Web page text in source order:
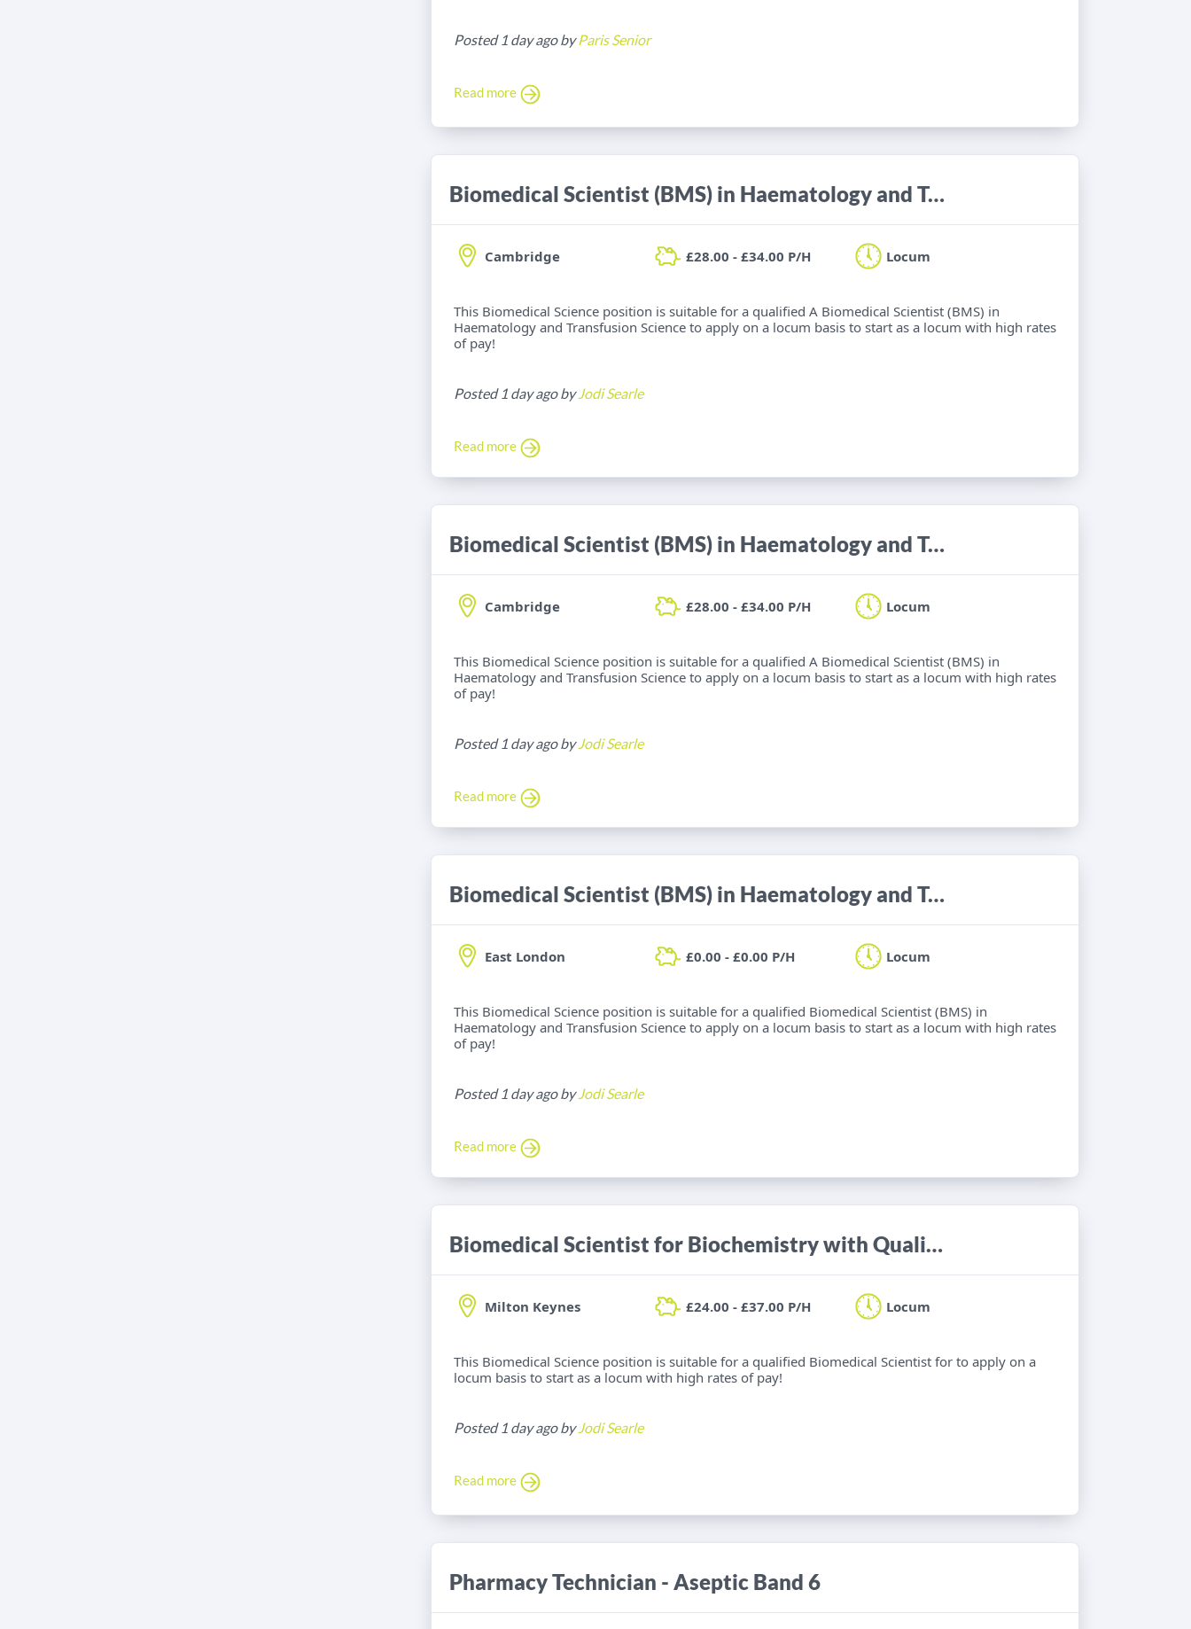
Posted 1 day ago byParis Senior
Read more
Biomedical Scientist (BMS) in Haematology and Transfusion Science
Cambridge £28.00 - £34.00 P/H Locum
This Biomedical Science position is suitable for a qualified A Biomedical Scientist (BMS) in
Haematology and Transfusion Science to apply on a locum basis to start as a locum with high rates
of pay!
Posted 1 day ago byJodi Searle
Read more
Biomedical Scientist (BMS) in Haematology and Transfusion Science
Cambridge £28.00 - £34.00 P/H Locum
This Biomedical Science position is suitable for a qualified A Biomedical Scientist (BMS) in
Haematology and Transfusion Science to apply on a locum basis to start as a locum with high rates
of pay!
Posted 1 day ago byJodi Searle
Read more
Biomedical Scientist (BMS) in Haematology and Transfusion Science
East London £0.00 - £0.00 P/H Locum
This Biomedical Science position is suitable for a qualified Biomedical Scientist (BMS) in
Haematology and Transfusion Science to apply on a locum basis to start as a locum with high rates
of pay!
Posted 1 day ago byJodi Searle
Read more
Biomedical Scientist for Biochemistry with Quality UCAS experience
Milton Keynes £24.00 - £37.00 P/H Locum
This Biomedical Science position is suitable for a qualified Biomedical Scientist for to apply on a
locum basis to start as a locum with high rates of pay!
Posted 1 day ago byJodi Searle
Read more
Pharmacy Technician - Aseptic Band 6